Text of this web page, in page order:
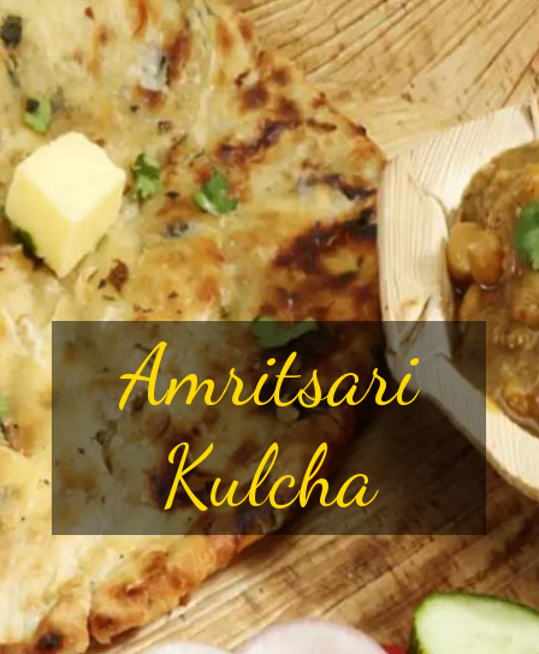
Amritsari
Kulcha